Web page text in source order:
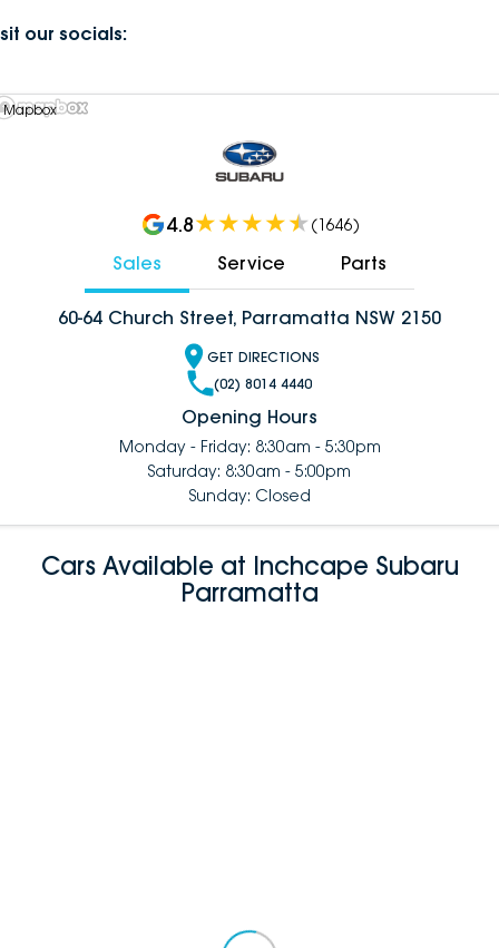
our socials:
Mapbox
4.8 (1646)
Sales Service Parts
60-64 Church Street, Parramatta NSW 2150
GET DIRECTIONS
(02) 8014 4440
Opening Hours
Monday - Friday: 8:30am - 5:30pm
Saturday: 8:30am - 5:00pm
Sunday: Closed
Cars Available at Inchcape Subaru
Parramatta